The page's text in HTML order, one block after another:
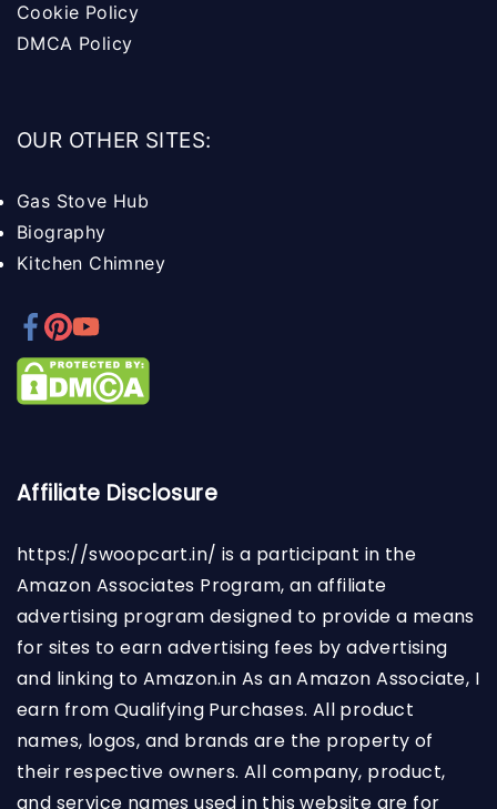
Cookie Policy
DMCA Policy
OUR OTHER SITES:
Gas Stove Hub
Biography
Kitchen Chimney
Affiliate Disclosure
https://swoopcart.in/ is a participant in the
Amazon Associates Program, an affiliate
advertising program designed to provide a means
for sites to earn advertising fees by advertising
and linking to Amazon.in As an Amazon Associate, I
earn from Qualifying Purchases. All product
names, logos, and brands are the property of
their respective owners. All company, product,
and service names used in this website are for